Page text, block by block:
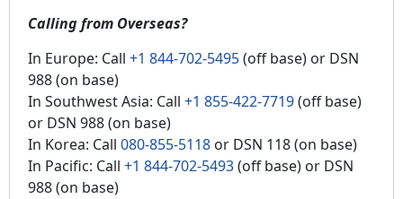
Calling from Overseas?
In Europe: Call +1 844-702-5495(off base) or DSN
988 (on base)
In Southwest Asia: Call +1 855-422-7719(off base)
or DSN 988 (on base)
In Korea: Call 080-855-5118 or DSN 118 (on base)
In Pacific: Call +1 844-702-5493(off base) or DSN
988 (on base)